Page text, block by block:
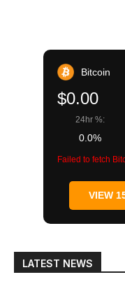
Bitcoin
$0.00
24hr %:
0.0%
Failed to fetch
VIEW
LATEST NEWS